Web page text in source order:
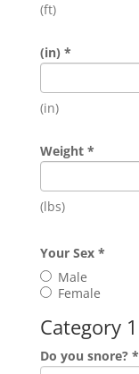
(ft)
(in) *
(in)
Weight *
(lbs)
Your Sex *
Male
Female
Category 1
Do you snore? *